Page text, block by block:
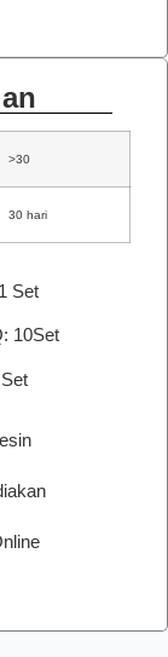
>30
30 hari
Set
10Set